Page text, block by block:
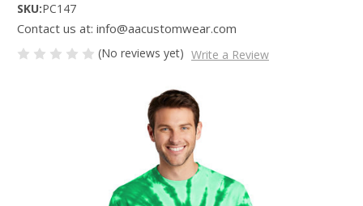
SKU:PC147
Contact us at: info@aacustomwear.com
(No reviews yet) Write a Review